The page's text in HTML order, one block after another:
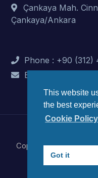
Çankaya Mah.
Çankaya/Ankara
Phone : +90 (312)
E-Mail :
Copyright © 2023
This website
the best
Cookie Policy
Got it